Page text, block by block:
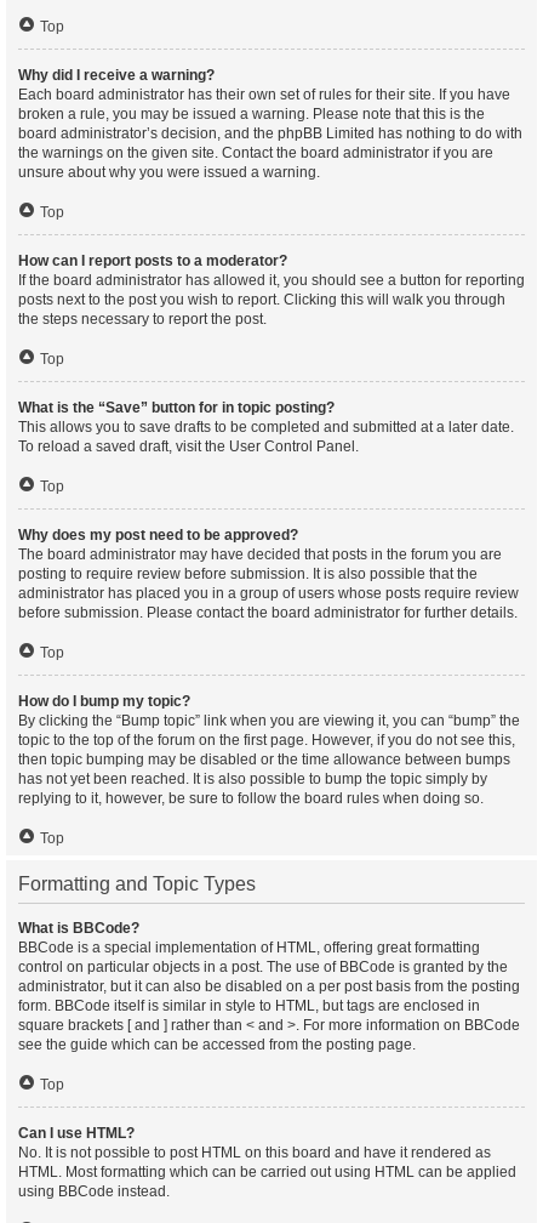
Top
Why did I receive a warning?
Each board administrator has their own set of rules for their site. If you have
broken a rule, you may be issued a warning. Please note that this is the
board administrator’s decision, and the phpBB Limited has nothing to do with
the warnings on the given site. Contact the board administrator if you are
unsure about why you were issued a warning.
Top
How can I report posts to a moderator?
If the board administrator has allowed it, you should see a button for reporting
posts next to the post you wish to report. Clicking this will walk you through
the steps necessary to report the post.
Top
What is the “Save” button for in topic posting?
This allows you to save drafts to be completed and submitted at a later date.
To reload a saved draft, visit the User Control Panel.
Top
Why does my post need to be approved?
The board administrator may have decided that posts in the forum you are
posting to require review before submission. It is also possible that the
administrator has placed you in a group of users whose posts require review
before submission. Please contact the board administrator for further details.
Top
How do I bump my topic?
By clicking the “Bump topic” link when you are viewing it, you can “bump” the
topic to the top of the forum on the first page. However, if you do not see this,
then topic bumping may be disabled or the time allowance between bumps
has not yet been reached. It is also possible to bump the topic simply by
replying to it, however, be sure to follow the board rules when doing so.
Top
Formatting and Topic Types
What is BBCode?
BBCode is a special implementation of HTML, offering great formatting
control on particular objects in a post. The use of BBCode is granted by the
administrator, but it can also be disabled on a per post basis from the posting
form. BBCode itself is similar in style to HTML, but tags are enclosed in
square brackets [ and ] rather than < and >. For more information on BBCode
see the guide which can be accessed from the posting page.
Top
Can I use HTML?
No. It is not possible to post HTML on this board and have it rendered as
HTML. Most formatting which can be carried out using HTML can be applied
using BBCode instead.